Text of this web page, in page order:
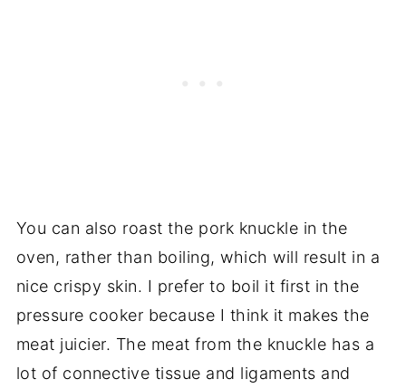
You can also roast the pork knuckle in the
oven, rather than boiling, which will result in a
nice crispy skin. I prefer to boil it first in the
pressure cooker because I think it makes the
meat juicier. The meat from the knuckle has a
lot of connective tissue and ligaments and